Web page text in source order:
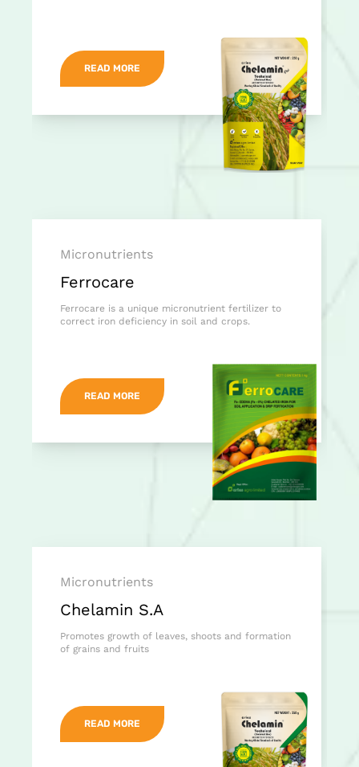
READ MORE
Micronutrients
Ferrocare
Ferrocare is a unique micronutrient fertilizer to
correct iron deficiency in soil and crops.
READ MORE
Micronutrients
Chelamin S.A
Promotes growth of leaves, shoots and formation
of grains and fruits
READ MORE